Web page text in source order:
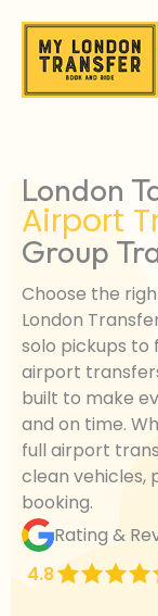
content
London
Airport
Group
Choose the
London
solo pickups to
airport
built to make
and on time.
full airport
clean vehicles,
booking.
Rating &
4.8